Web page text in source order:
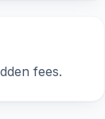
fees.